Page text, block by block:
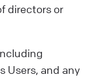
directors or
Users, and any